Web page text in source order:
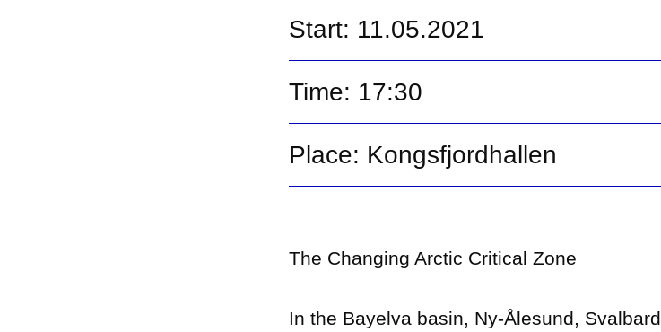
Start: 11.05.2021
Time: 17:30
Place: Kongsfjordhallen
The Changing Arctic Critical Zone
In the Bayelva basin, Ny-Ålesund, Svalbard